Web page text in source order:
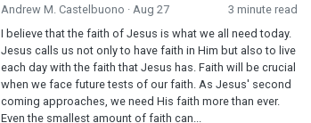
Andrew M. Castelbuono · Aug 27
3 minute read
I believe that the faith of Jesus is what we all need today.
Jesus calls us not only to have faith in Him but also to live
each day with the faith that Jesus has. Faith will be crucial
when we face future tests of our faith. As Jesus' second
coming approaches, we need His faith more than ever.
Even the smallest amount of faith can...